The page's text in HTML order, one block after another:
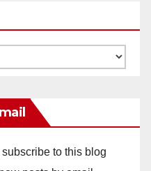
to this blog